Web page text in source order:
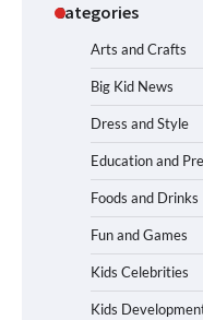
Categories
Arts and Crafts
Big Kid News
Dress and Style
Education and
Foods and Drinks
Fun and Games
Kids Celebrities
Kids